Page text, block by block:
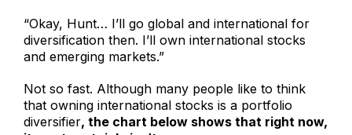
“Okay, Hunt… I’ll go global and international for
diversification then. I’ll own international stocks
and emerging markets.”
Not so fast. Although many people like to think
that owning international stocks is a portfolio
diversifier, the chart below shows that right now,